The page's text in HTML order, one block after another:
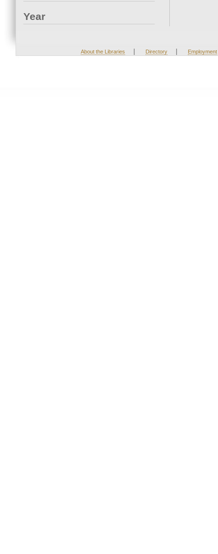
Year
About the Libraries | Directory | Employment